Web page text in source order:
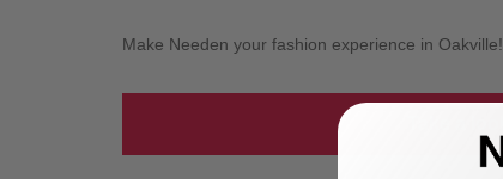
Make Needen your fashion experience in Oakville!